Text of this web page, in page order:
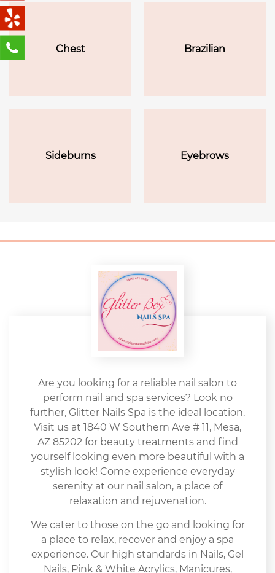
Chest Brazilian
Sideburns Eyebrows
Are you looking for a reliable nail salon to
perform nail and spa services? Look no
further, Glitter Nails Spa is the ideal location.
Visit us at 1840 W Southern Ave # 11, Mesa,
AZ 85202 for beauty treatments and find
yourself looking even more beautiful with a
stylish look! Come experience everyday
serenity at our nail salon, a place of
relaxation and rejuvenation.
We cater to those on the go and looking for
a place to relax, recover and enjoy a spa
experience. Our high standards in Nails, Gel
Nails, Pink & White Acrylics, Manicures,